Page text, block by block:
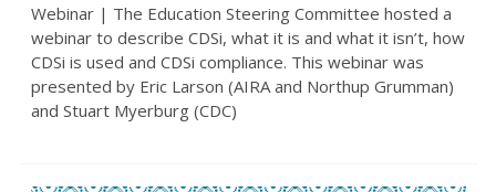
Webinar | The Education Steering Committee hosted a
webinar to describe CDSi, what it is and what it isn’t, how
CDSi is used and CDSi compliance. This webinar was
presented by Eric Larson (AIRA and Northup Grumman)
and Stuart Myerburg (CDC)